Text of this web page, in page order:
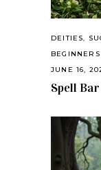
DEITIES,
BEGINNERS
JUNE 16,
Spell